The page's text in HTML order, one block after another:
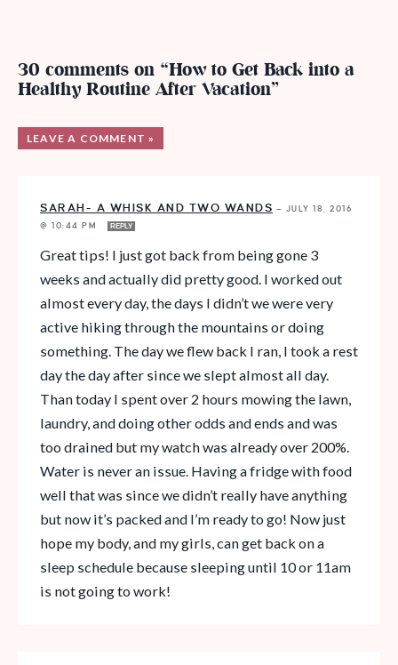
30 comments on “How to Get Back into a
Healthy Routine After Vacation”
LEAVE A COMMENT »
SARAH- A WHISK AND TWO WANDS — JULY 18, 2016
@ 10:44 PM
REPLY
Great tips! I just got back from being gone 3
weeks and actually did pretty good. I worked out
almost every day, the days I didn’t we were very
active hiking through the mountains or doing
something. The day we flew back I ran, I took a rest
day the day after since we slept almost all day.
Than today I spent over 2 hours mowing the lawn,
laundry, and doing other odds and ends and was
too drained but my watch was already over 200%.
Water is never an issue. Having a fridge with food
well that was since we didn’t really have anything
but now it’s packed and I’m ready to go! Now just
hope my body, and my girls, can get back on a
sleep schedule because sleeping until 10 or 11am
is not going to work!